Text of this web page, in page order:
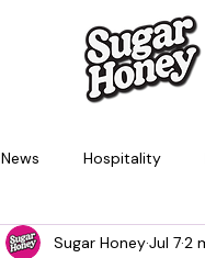
News Hospitality
Melbourne
Sugar HoneyJul 72